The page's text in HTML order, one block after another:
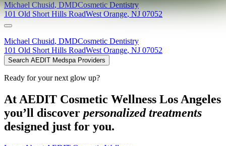
Michael Chusid,DMDCosmetic Dentistry
101 Old Short Hills RoadWest Orange,NJ 07052
Michael Chusid, DMDCosmetic Dentistry
101 Old Short Hills RoadWest Orange, NJ 07052
Search AEDIT Medspa Providers
Ready for your next glow up?
At AEDIT Cosmetic Wellness Los Angeles
you’ll discover personalized treatments
designed just for you.